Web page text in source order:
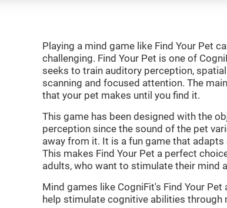
Playing a mind game like Find Your Pet
challenging. Find Your Pet is one of
seeks to train auditory perception,
scanning and focused attention. The
that your pet makes until you find it.
This game has been designed with the
perception since the sound of the pet
away from it. It is a fun game that
This makes Find Your Pet a perfect
adults, who want to stimulate their mind
Mind games like CogniFit's Find Your
help stimulate cognitive abilities through